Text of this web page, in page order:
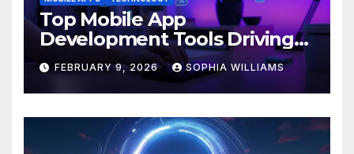
Top Mobile App
Development Tools Driving
Innovation in 2026
FEBRUARY 9, 2026 SOPHIA WILLIAMS